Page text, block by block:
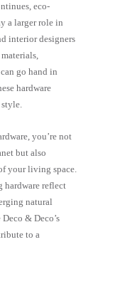
eco-
a larger role in
interior designers
go hand in
hardware
you’re not
but also
your living space.
hardware reflect
natural
& Deco’s
to a